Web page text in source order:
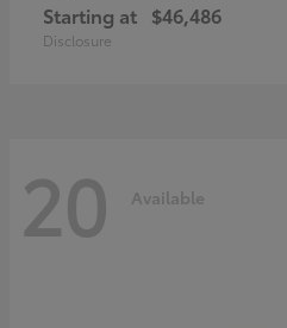
Starting at $46,486
Disclosure
20 Available